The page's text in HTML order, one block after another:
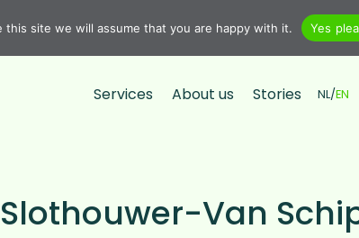
Services About us Stories NL EN
Van
site we will assume that you are happy with it. Yes